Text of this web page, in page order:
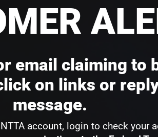
email claiming to
on links or
message.
account, login to check your